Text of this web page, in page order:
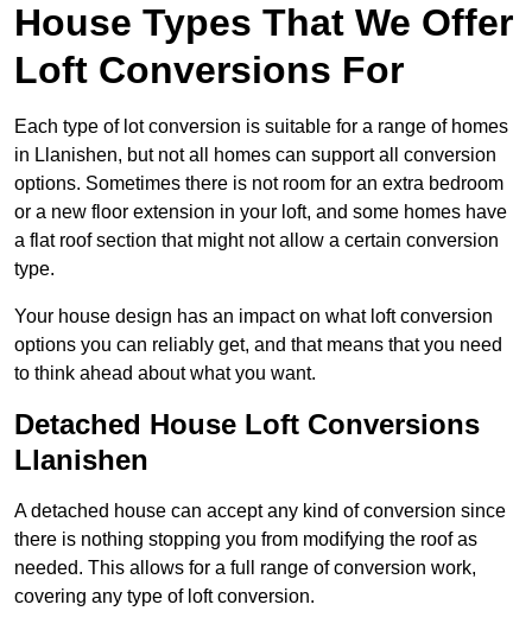
House Types That We Offer
Loft Conversions For
Each type of lot conversion is suitable for a range of homes
in Llanishen, but not all homes can support all conversion
options. Sometimes there is not room for an extra bedroom
or a new floor extension in your loft, and some homes have
a flat roof section that might not allow a certain conversion
type.
Your house design has an impact on what loft conversion
options you can reliably get, and that means that you need
to think ahead about what you want.
Detached House Loft Conversions
Llanishen
A detached house can accept any kind of conversion since
there is nothing stopping you from modifying the roof as
needed. This allows for a full range of conversion work,
covering any type of loft conversion.